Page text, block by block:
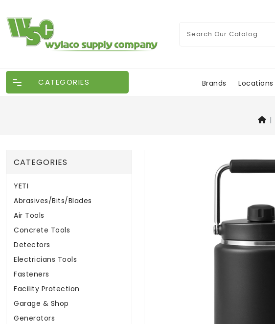
CATEGORIES Brands Locations
CATEGORIES
YETI
Abrasives/Bits/Blades
Air Tools
Concrete Tools
Detectors
Electricians Tools
Fasteners
Facility Protection
Garage & Shop
Generators